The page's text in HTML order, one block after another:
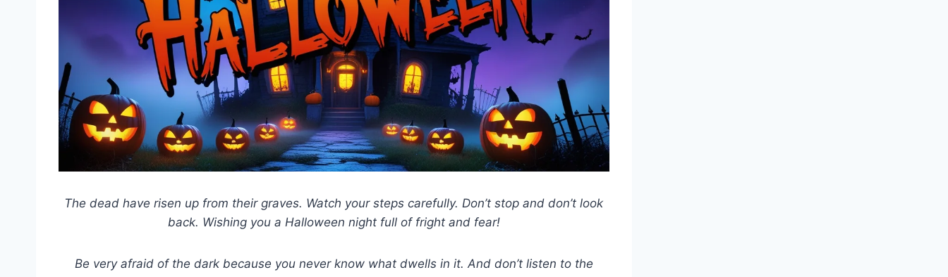
The dead have risen up from their graves. Watch your steps carefully. Don’t stop and don’t look
back. Wishing you a Halloween night full of fright and fear!
Be very afraid of the dark because you never know what dwells in it. And don’t listen to the